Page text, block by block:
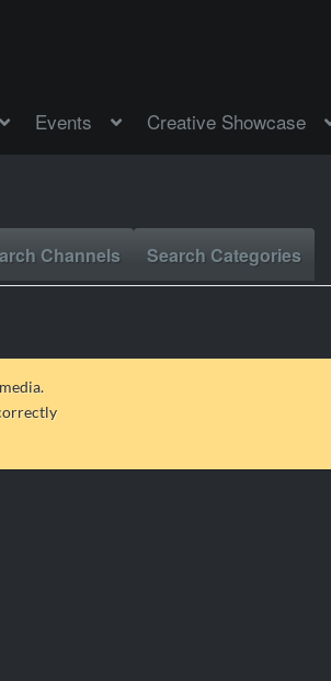
Events Creative Showcase
Channels Search Categories